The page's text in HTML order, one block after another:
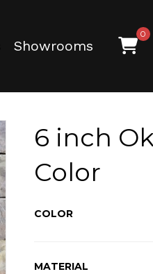
Showrooms
0
6 inch
Color
COLOR
MATERIAL